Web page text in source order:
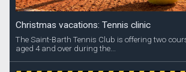
Christmas vacations: Tennis clinic
The Saint-Barth Tennis Club is offering two
aged 4 and over during the...